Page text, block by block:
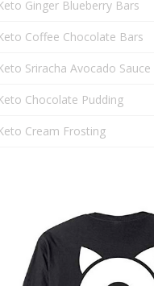
Ginger Blueberry Bars
Coffee Chocolate Bars
Sriracha Avocado Sauce
Chocolate Pudding
Cream Frosting